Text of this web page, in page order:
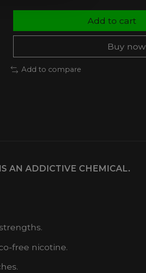
Add to cart
Buy now
Add to compare
AN ADDICTIVE CHEMICAL.
free nicotine.